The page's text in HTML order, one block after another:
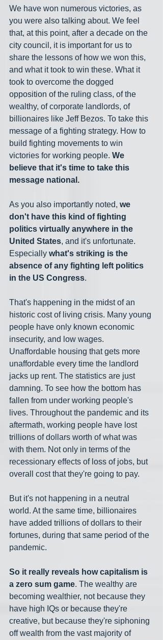
We have won numerous victories, as
you were also talking about. We feel
that, at this point, after a decade on the
city council, it is important for us to
share the lessons of how we won this,
and what it took to win these. What it
took to overcome the dogged
opposition of the ruling class, of the
wealthy, of corporate landlords, of
billionaires like Jeff Bezos. To take this
message of a fighting strategy. How to
build fighting movements to win
victories for working people. We
believe that it's time to take this
message national.
As you also importantly noted, we
don't have this kind of fighting
politics virtually anywhere in the
United States, and it's unfortunate.
Especially what's striking is the
absence of any fighting left politics
in the US Congress.
That's happening in the midst of an
historic cost of living crisis. Many young
people have only known economic
insecurity, and low wages.
Unaffordable housing that gets more
unaffordable every time the landlord
jacks up rent. The statistics are just
damning. To see how the bottom has
fallen from under working people's
lives. Throughout the pandemic and its
aftermath, working people have lost
trillions of dollars worth of what was
with them. Not only in terms of the
recessionary effects of loss of jobs, but
overall cost that they're going to pay.
But it's not happening in a neutral
world. At the same time, billionaires
have added trillions of dollars to their
fortunes, during that same period of the
pandemic.
So it really reveals how capitalism is
a zero sum game. The wealthy are
becoming wealthier, not because they
have high IQs or because they're
creative, but because they're siphoning
off wealth from the vast majority of